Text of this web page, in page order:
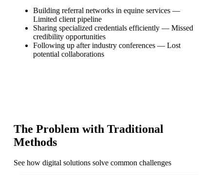
Building referral networks in equine services —
Limited client pipeline
Sharing specialized credentials efficiently — Missed
credibility opportunities
Following up after industry conferences — Lost
potential collaborations
The Problem with Traditional
Methods
See how digital solutions solve common challenges